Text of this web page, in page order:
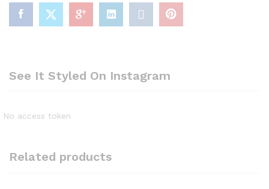
See It Styled On Instagram
No access token
Related products